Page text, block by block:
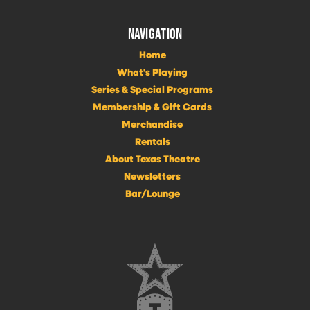
NAVIGATION
Home
What's Playing
Series & Special Programs
Membership & Gift Cards
Merchandise
Rentals
About Texas Theatre
Newsletters
Bar/Lounge